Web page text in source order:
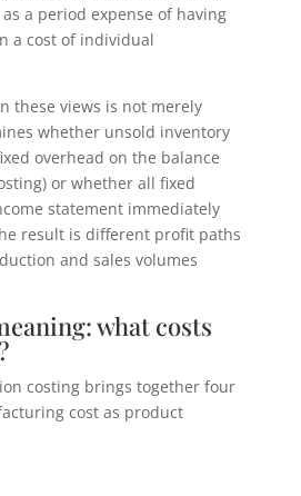
a period expense of having
a cost of individual
these views is not merely
whether unsold inventory
overhead on the balance
or whether all fixed
statement immediately
result is different profit paths
and sales volumes
what costs
costing brings together four
cost as product